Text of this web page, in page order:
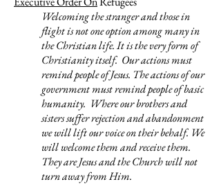
Welcoming the stranger and those in
flight is not one option among many in
the Christian life. It is the very form of
Christianity itself. Our actions must
remind people of Jesus. The actions of our
government must remind people of basic
humanity. Where our brothers and
sisters suffer rejection and abandonment
we will lift our voice on their behalf. We
will welcome them and receive them.
They are Jesus and the Church will not
turn away from Him.